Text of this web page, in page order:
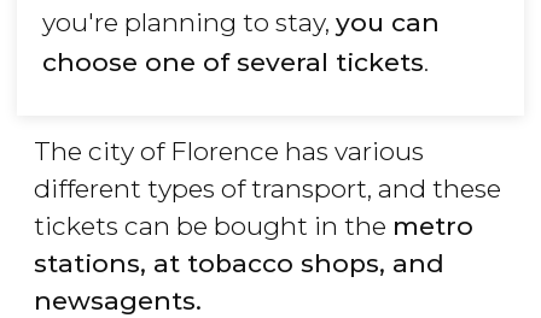
you're planning to stay, you can
choose one of several tickets.
The city of Florence has various
different types of transport, and these
tickets can be bought in the metro
stations, at tobacco shops, and
newsagents.